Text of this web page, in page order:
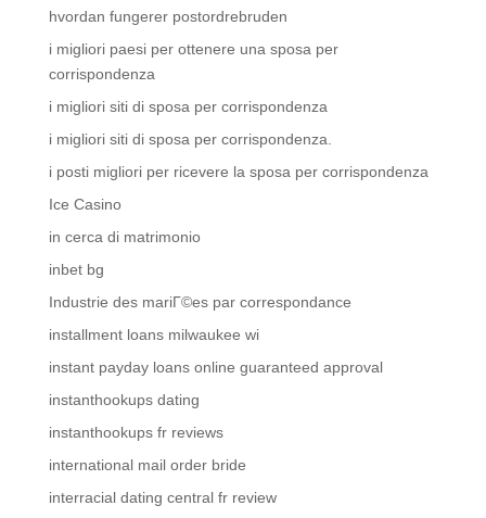
hvordan fungerer postordrebruden
i migliori paesi per ottenere una sposa per
corrispondenza
i migliori siti di sposa per corrispondenza
i migliori siti di sposa per corrispondenza.
i posti migliori per ricevere la sposa per corrispondenza
Ice Casino
in cerca di matrimonio
inbet bg
Industrie des mariГ©es par correspondance
installment loans milwaukee wi
instant payday loans online guaranteed approval
instanthookups dating
instanthookups fr reviews
international mail order bride
interracial dating central fr review